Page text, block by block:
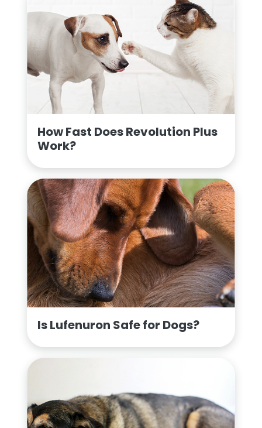
How Fast Does Revolution Plus
Work?
Is Lufenuron Safe for Dogs?